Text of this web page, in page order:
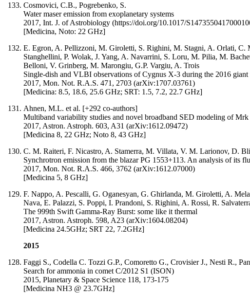
Cosmovici, C.B., Pogrebenko, S.
Water maser emission from exoplanetary systems
2017, Int. J. of Astrobiology (https://doi.org/10.1017/
[Medicina, Noto: 22 GHz]
E. Egron, A. Pellizzoni, M. Giroletti, S. Righini, M. Stagni, A. Orlati, C.
Stanghellini, P. Wolak, J. Yang, A. Navarrini, S. Loru, M. Pilia, M.
Belloni, V. Grinberg, M. Marongiu, G.P. Vargiu, A. Trois
Single-dish and VLBI observations of Cygnus X-3 during the 2016 giant
2017, Mon. Not. R.A.S. 471, 2703 (arXiv:1707.03761)
[Medicina: 8.5, 18.6, 25.6 GHz; SRT: 1.5, 7.2, 22.7 GHz]
Ahnen, M.L. et al. [+292 co-authors]
Multiband variability studies and novel broadband SED modeling of
2017, Astron. Astroph. 603, A31 (arXiv:1612.09472)
[Medicina 8, 22 GHz; Noto 8, 43 GHz]
C. M. Raiteri, F. Nicastro, A. Stamerra, M. Villata, V. M. Larionov, D.
Synchrotron emission from the blazar PG 1553+113. An analysis of its
2017, Mon. Not. R.A.S. 466, 3762 (arXiv:1612.07000)
[Medicina 5, 8 GHz]
F. Nappo, A. Pescalli, G. Oganesyan, G. Ghirlanda, M. Giroletti, A.
Nava, E. Palazzi, S. Poppi, I. Prandoni, S. Righini, A. Rossi, R.
The 999th Swift Gamma-Ray Burst: some like it thermal
2017, Astron. Astroph. 598, A23 (arXiv:1604.08204)
[Medicina 24.5GHz; SRT 22, 7.2GHz]
2015
Faggi S., Codella C. Tozzi G.P., Comoretto G., Crovisier J., Nesti R.,
Search for ammonia in comet C/2012 S1 (ISON)
2015, Planetary & Space Science 118, 173-175
[Medicina NH3 @ 23.7GHz]